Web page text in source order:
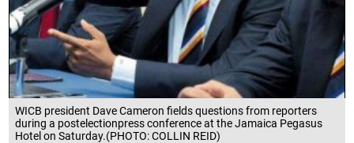
WICB president Dave Cameron fields questions from reporters
during a postelectionpress conference at the Jamaica Pegasus
Hotel on Saturday.(PHOTO: COLLIN REID)